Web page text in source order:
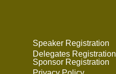
Speaker Registration
Delegates Registration
Sponsor Registration